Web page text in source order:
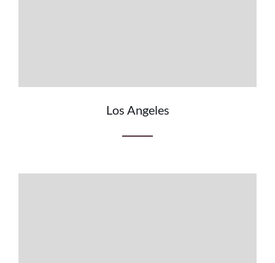
Los Angeles